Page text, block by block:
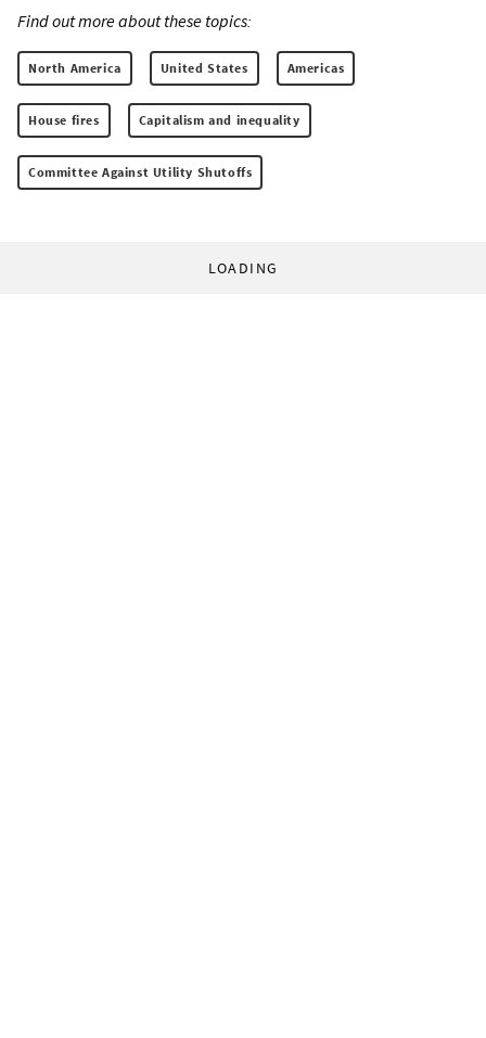
Find out more about these topics:
North America United States Americas
House fires Capitalism and inequality
Committee Against Utility Shutoffs
LOADING